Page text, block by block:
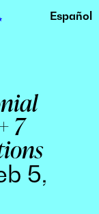
Español
7
5,